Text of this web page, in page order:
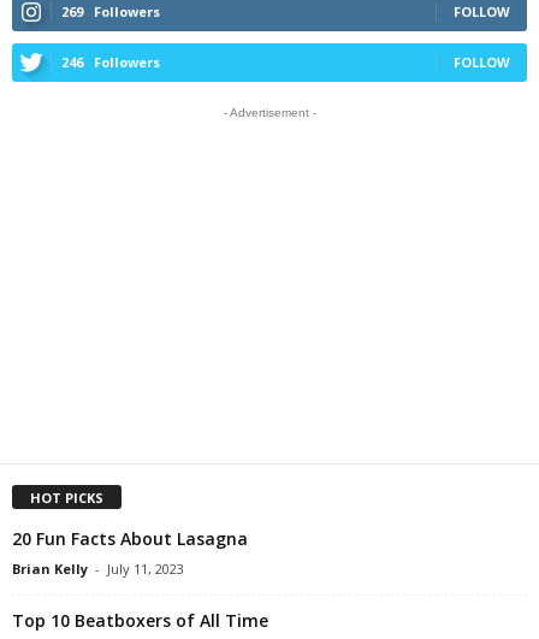
269 Followers FOLLOW
246 Followers FOLLOW
- Advertisement -
HOT PICKS
20 Fun Facts About Lasagna
Brian Kelly - July 11, 2023
Top 10 Beatboxers of All Time